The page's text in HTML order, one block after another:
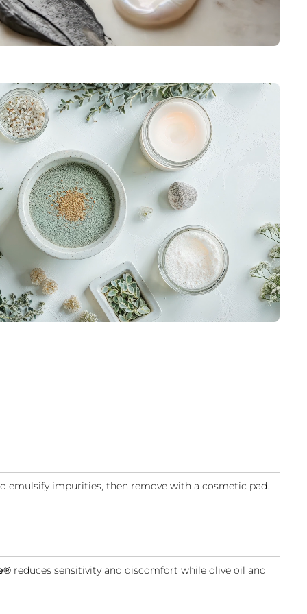
emulsify impurities, then remove with a cosmetic pad.
® reduces sensitivity and discomfort while olive oil and